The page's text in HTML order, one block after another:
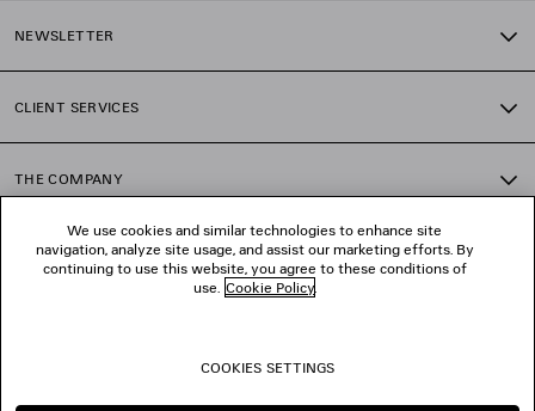
4
NEWSLETTER
CLIENT SERVICES
THE COMPANY
FOLLOW US
We use cookies and similar technologies to enhance site
navigation, analyze site usage, and assist our marketing efforts. By
continuing to use this website, you agree to these conditions of
use. Cookie Policy.
COOKIES SETTINGS